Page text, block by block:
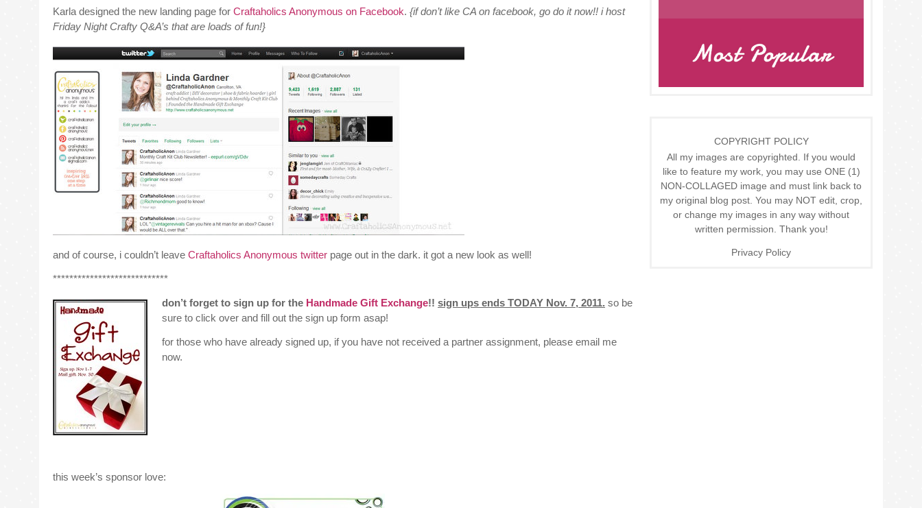
Karla designed the new landing page for Craftaholics Anonymous on Facebook. {if don’t like CA on facebook, go do it now!! i host
Friday Night Crafty Q&A’s that are loads of fun!}
and of course, i couldn’t leave Craftaholics Anonymous twitter page out in the dark. it got a new look as well!
****************************
don’t forget to sign up for the Handmade Gift Exchange!! sign ups ends TODAY Nov. 7, 2011. so be
sure to click over and fill out the sign up form asap!
for those who have already signed up, if you have not received a partner assignment, please email me
now.
this week’s sponsor love:
COPYRIGHT POLICY
All my images are copyrighted. If you would
like to feature my work, you may use ONE (1)
NON-COLLAGED image and must link back to
my original blog post. You may NOT edit, crop,
or change my images in any way without
written permission. Thank you!
Privacy Policy